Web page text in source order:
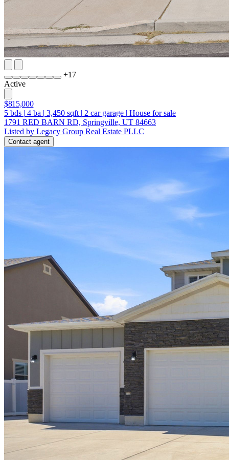
+17
Active
$815,000
5 bds | 4 ba | 3,450 sqft | 2 car garage | House for sale
1791 RED BARN RD, Springville, UT 84663
Listed by Legacy Group Real Estate PLLC
Contact agent